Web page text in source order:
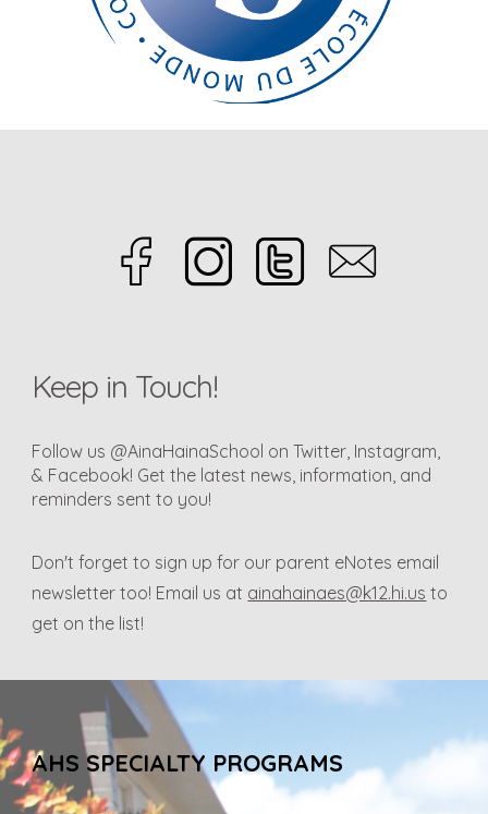
Keep in Touch!
Follow us @AinaHainaSchool on Twitter, Instagram,
& Facebook! Get the latest news, information, and
reminders sent to you!
Don't forget to sign up for our parent eNotes email
newsletter too! Email us at ainahainaes@k12.hi.us to
get on the list!
AHS SPECIALTY PROGRAMS